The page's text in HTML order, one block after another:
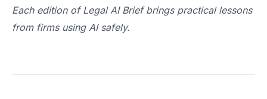
Each edition of Legal AI Brief brings practical lessons
from firms using AI safely.